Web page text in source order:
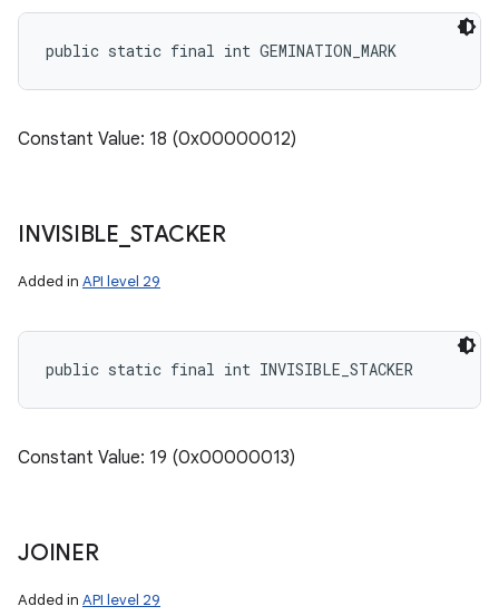
public static final int GEMINATION_MARK
Constant Value: 18 (0x00000012)
INVISIBLE STACKER
Added in API level 29
public static final int INVISIBLE_STACKER
Constant Value: 19 (0x00000013)
JOINER
Added in API level 29